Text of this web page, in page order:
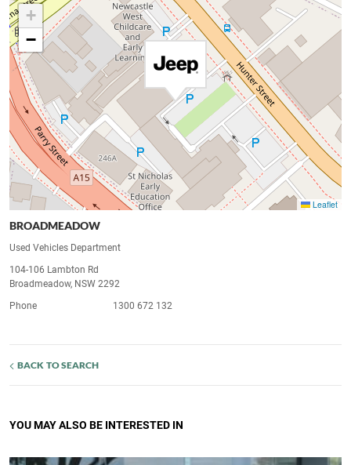
+
−
Leaflet
BROADMEADOW
Used Vehicles Department
104-106 Lambton Rd
Broadmeadow, NSW 2292
Phone
1300 672 132
BACK TO SEARCH
YOU MAY ALSO BE INTERESTED IN